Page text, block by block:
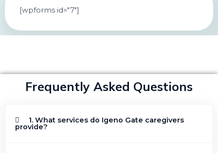
[wpforms id="7"]
Frequently Asked Questions
1. What services do Igeno Gate caregivers
provide?